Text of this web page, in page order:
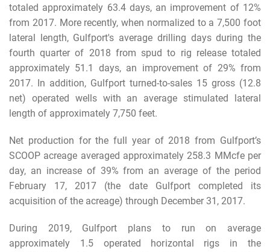
totaled approximately 63.4 days, an improvement of 12%
from 2017. More recently, when normalized to a 7,500 foot
lateral length, Gulfport's average drilling days during the
fourth quarter of 2018 from spud to rig release totaled
approximately 51.1 days, an improvement of 29% from
2017. In addition, Gulfport turned-to-sales 15 gross (12.8
net) operated wells with an average stimulated lateral
length of approximately 7,750 feet.
Net production for the full year of 2018 from Gulfport’s
SCOOP acreage averaged approximately 258.3 MMcfe per
day, an increase of 39% from an average of the period
February 17, 2017 (the date Gulfport completed its
acquisition of the acreage) through December 31, 2017.
During 2019, Gulfport plans to run on average
approximately 1.5 operated horizontal rigs in the